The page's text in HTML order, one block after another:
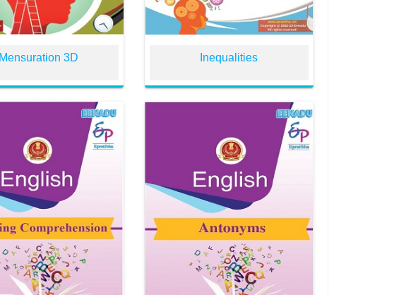
Mensuration 3D Inequalities